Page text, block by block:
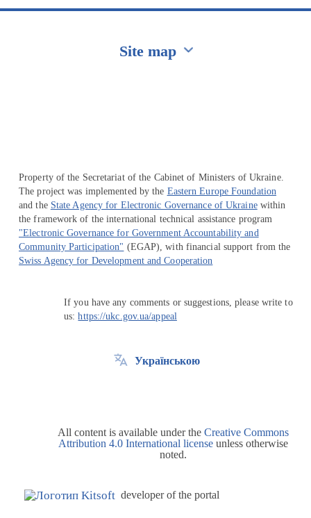
Site map
Property of the Secretariat of the Cabinet of Ministers of Ukraine.
The project was implemented by the Eastern Europe Foundation
and the State Agency for Electronic Governance of Ukrainewithin
the framework of the international technical assistance program
"Electronic Governance for Government Accountability and
Community Participation" (EGAP), with financial support from the
Swiss Agency for Development and Cooperation
If you have any comments or suggestions, please write to
us:https://ukc.gov.ua/appeal
Українською
All content is available under the Creative Commons
Attribution 4.0 International license unless otherwise
noted.
developer of the portal